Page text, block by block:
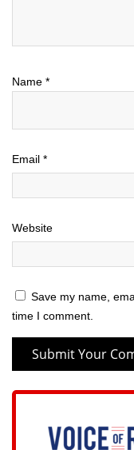
Name *
Email *
Website
Save my name,
time I comment.